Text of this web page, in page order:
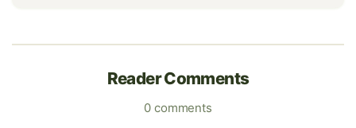
Reader Comments
0 comments